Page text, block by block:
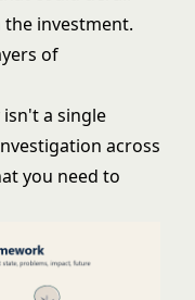
investment.
of
a single
across
you need to